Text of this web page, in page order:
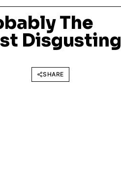
The
Disgusting
SHARE